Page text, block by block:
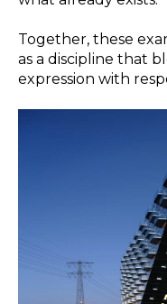
Together, these
as a discipline that
expression with